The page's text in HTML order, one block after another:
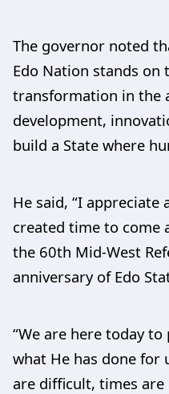
The governor noted
Edo Nation stands on
transformation in the
development,
build a State where
He said, “I appreciate
created time to come
the 60th Mid-West
anniversary of Edo
“We are here today
what He has done for
are difficult, times